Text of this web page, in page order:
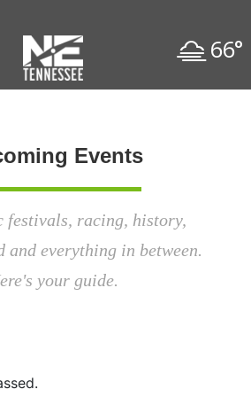
66°
Events
festivals, racing, history,
and everything in between.
your guide.